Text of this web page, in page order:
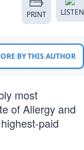
PRINT LISTEN
BY THIS AUTHOR
most
of Allergy and
paid